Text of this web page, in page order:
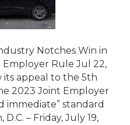
Notches Win in
Employer Rule Jul 22,
its appeal to the 5th
2023 Joint Employer
immediate” standard
– Friday, July 19,